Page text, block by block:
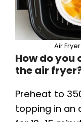
Air
How do you
the air
Preheat to
topping in an